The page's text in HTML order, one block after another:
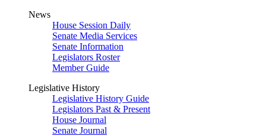
News
House Session Daily
Senate Media Services
Senate Information
Legislators Roster
Member Guide
Legislative History
Legislative History Guide
Legislators Past & Present
House Journal
Senate Journal